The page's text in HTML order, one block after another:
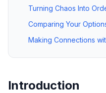
Turning Chaos Into
Comparing Your
Making Connections
Introduction